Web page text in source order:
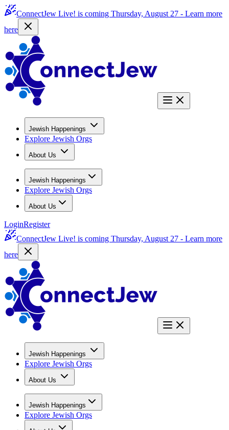
ConnectJew Live! is coming Thursday, August 27 - Learn more
here
Jewish Happenings
Explore Jewish Orgs
About Us
Jewish Happenings
Explore Jewish Orgs
About Us
LoginRegister
ConnectJew Live! is coming Thursday, August 27 - Learn more
here
Jewish Happenings
Explore Jewish Orgs
About Us
Jewish Happenings
Explore Jewish Orgs